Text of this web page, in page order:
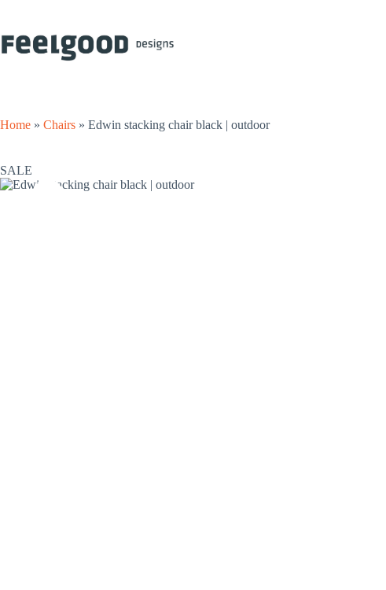
content
Home » Chairs » Edwin stacking chair black | outdoor
SALE